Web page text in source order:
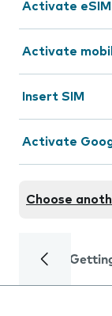
Activate eSIM
Activate
Insert SIM
Activate
Choose